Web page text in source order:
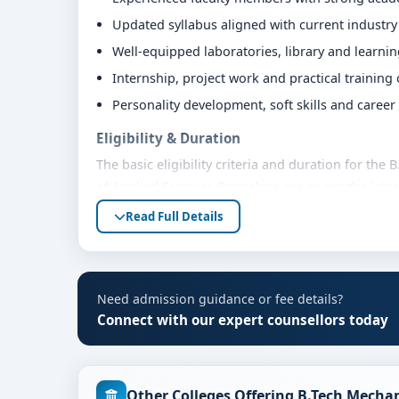
Updated syllabus aligned with current
Well-equipped laboratories, library and
Internship, project work and practical training
Personality development, soft skills and
Eligibility & Duration
The basic eligibility criteria and duration for the
Students are advised to share their marks and
guidance.
The fee structure for B.Tech Mechanical
varies based on category, quota and academic
Admission Process for B.Tech Mechanical
Read Full Details
Need admission guidance or fee details?
Connect with our expert counsellors today